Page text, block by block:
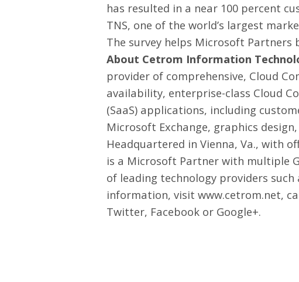
has resulted in a near 100 percent
TNS, one of the world’s largest
The survey helps Microsoft Partners
About Cetrom Information
provider of comprehensive, Cloud
availability, enterprise-class Cloud
(SaaS) applications, including
Microsoft Exchange, graphics
Headquartered in Vienna, Va., with
is a Microsoft Partner with multiple
of leading technology providers
information, visit www.cetrom.net,
Twitter, Facebook or Google+.